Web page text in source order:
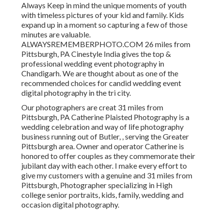
Always Keep in mind the unique moments of youth
with timeless pictures of your kid and family. Kids
expand up in a moment so capturing a few of those
minutes are valuable.
ALWAYSREMEMBERPHOTO.COM 26 miles from
Pittsburgh, PA Cinestyle India gives the top &
professional wedding event photography in
Chandigarh. We are thought about as one of the
recommended choices for candid wedding event
digital photography in the tri city.
Our photographers are creat 31 miles from
Pittsburgh, PA Catherine Plaisted Photography is a
wedding celebration and way of life photography
business running out of Butler, , serving the Greater
Pittsburgh area. Owner and operator Catherine is
honored to offer couples as they commemorate their
jubilant day with each other. I make every effort to
give my customers with a genuine and 31 miles from
Pittsburgh, Photographer specializing in High
college senior portraits, kids, family, wedding and
occasion digital photography.